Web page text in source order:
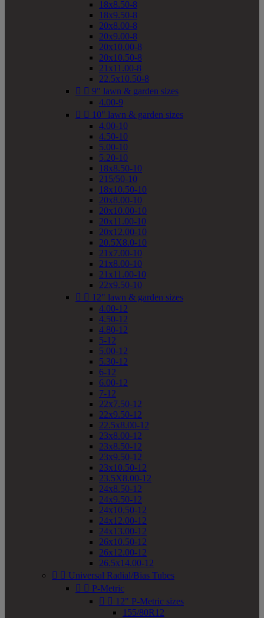
18x8.50-8
18x9.50-8
20x8.00-8
20x9.00-8
20x10.00-8
20x10.50-8
21x11.00-8
22.5x10.50-8
  9" lawn & garden sizes
4.00-9
  10" lawn & garden sizes
4.00-10
4.50-10
5.00-10
5.20-10
18x8.50-10
215/50-10
18x10.50-10
20x8.00-10
20x10.00-10
20x11.00-10
20x12.00-10
20.5X8.0-10
21x7.00-10
21x8.00-10
21x11.00-10
22x9.50-10
  12" lawn & garden sizes
4.00-12
4.50-12
4.80-12
5-12
5.00-12
5.30-12
6-12
6.00-12
7-12
22x7.50-12
22x9.50-12
22.5x8.00-12
23x8.00-12
23x8.50-12
23x9.50-12
23x10.50-12
23.5X8.00-12
24x8.50-12
24x9.50-12
24x10.50-12
24x12.00-12
24x13.00-12
26x10.50-12
26x12.00-12
26.5x14.00-12
  Universal Radial/Bias Tubes
  P-Metric
  12" P-Metric sizes
155/80R12